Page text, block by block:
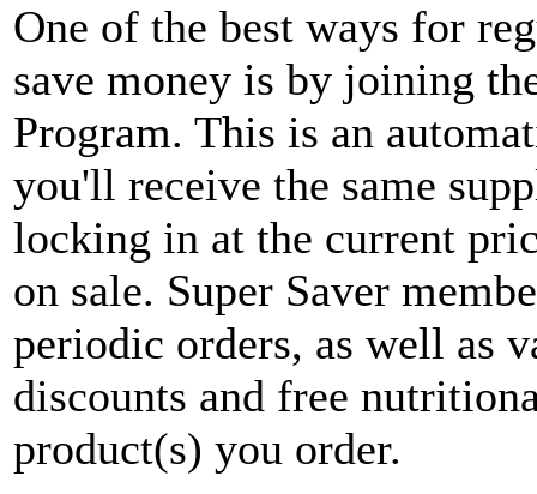
One of the best ways for
save money is by joining
Program. This is an
you'll receive the same
locking in at the current
on sale. Super Saver
periodic orders, as well as
discounts and free
product(s) you order.